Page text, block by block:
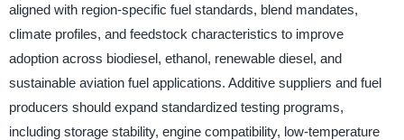
aligned with region-specific fuel standards, blend mandates,
climate profiles, and feedstock characteristics to improve
adoption across biodiesel, ethanol, renewable diesel, and
sustainable aviation fuel applications. Additive suppliers and fuel
producers should expand standardized testing programs,
including storage stability, engine compatibility, low-temperature